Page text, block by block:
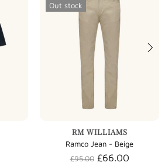
Out stock
RM WILLIAMS
Ramco Jean - Beige
£95.00 £66.00